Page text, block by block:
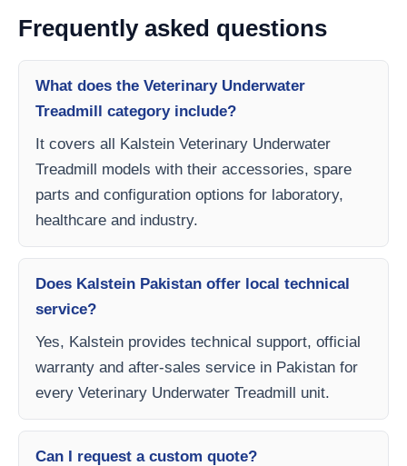
Frequently asked questions
What does the Veterinary Underwater
Treadmill category include?
It covers all Kalstein Veterinary Underwater
Treadmill models with their accessories, spare
parts and configuration options for laboratory,
healthcare and industry.
Does Kalstein Pakistan offer local technical
service?
Yes, Kalstein provides technical support, official
warranty and after-sales service in Pakistan for
every Veterinary Underwater Treadmill unit.
Can I request a custom quote?